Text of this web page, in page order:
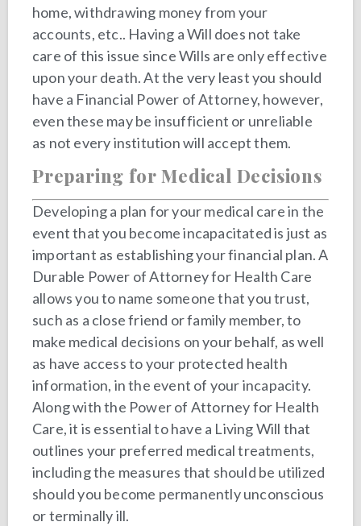
home, withdrawing money from your
accounts, etc.. Having a Will does not take
care of this issue since Wills are only effective
upon your death. At the very least you should
have a Financial Power of Attorney, however,
even these may be insufficient or unreliable
as not every institution will accept them.
Preparing for Medical Decisions
Developing a plan for your medical care in the
event that you become incapacitated is just as
important as establishing your financial plan. A
Durable Power of Attorney for Health Care
allows you to name someone that you trust,
such as a close friend or family member, to
make medical decisions on your behalf, as well
as have access to your protected health
information, in the event of your incapacity.
Along with the Power of Attorney for Health
Care, it is essential to have a Living Will that
outlines your preferred medical treatments,
including the measures that should be utilized
should you become permanently unconscious
or terminally ill.